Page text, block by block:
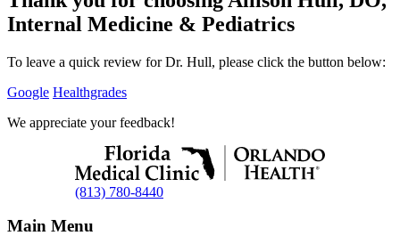
Internal Medicine & Pediatrics
To leave a quick review for Dr. Hull, please click the button below:
Google Healthgrades
We appreciate your feedback!
(813) 780-8440
Main Menu